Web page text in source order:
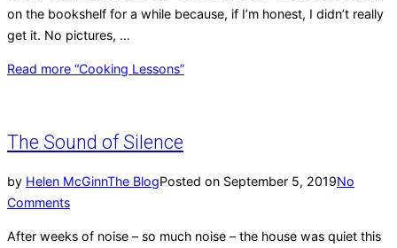
on the bookshelf for a while because, if I’m honest, I didn’t really
get it. No pictures, …
Read more “Cooking Lessons”
The Sound of Silence
by Helen McGinnThe BlogPosted on September 5, 2019No
Comments
After weeks of noise – so much noise – the house was quiet this